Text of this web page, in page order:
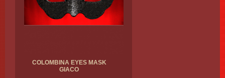
COLOMBINA EYES MASK
GIACO